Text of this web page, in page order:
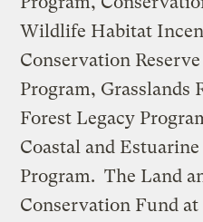
Wildlife Habitat
Conservation
Program, Grasslands
Forest Legacy
Coastal and
Program. The Land
Conservation Fund